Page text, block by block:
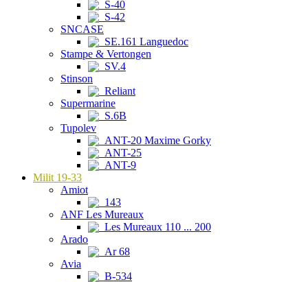
S-40
S-42
SNCASE
SE.161 Languedoc
Stampe & Vertongen
SV.4
Stinson
Reliant
Supermarine
S.6B
Tupolev
ANT-20 Maxime Gorky
ANT-25
ANT-9
Milit 19-33
Amiot
143
ANF Les Mureaux
Les Mureaux 110 ... 200
Arado
Ar 68
Avia
B-534